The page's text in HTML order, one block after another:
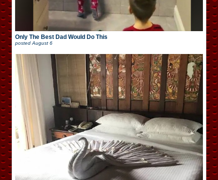
Only The Best Dad Would Do This
posted August 6